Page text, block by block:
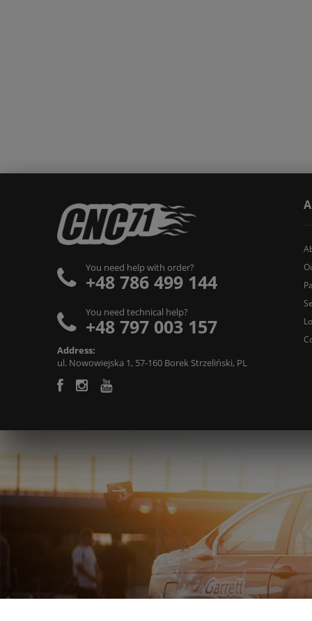
You need help with order?
+48 786 499 144
You need technical help?
+48 797 003 157
Address:
ul. Nowowiejska 1, 57-160 Borek Strzeliński, PL